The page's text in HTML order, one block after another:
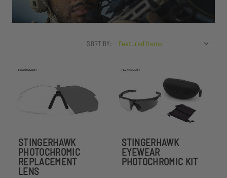
SORT BY:
STINGERHAWK
PHOTOCHROMIC
REPLACEMENT
LENS
STINGERHAWK
EYEWEAR
PHOTOCHROMIC KIT